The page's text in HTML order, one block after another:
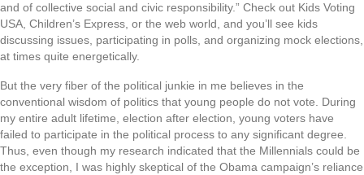
and of collective social and civic responsibility.” Check out Kids Voting
USA, Children’s Express, or the web world, and you’ll see kids
discussing issues, participating in polls, and organizing mock elections,
at times quite energetically.
But the very fiber of the political junkie in me believes in the
conventional wisdom of politics that young people do not vote. During
my entire adult lifetime, election after election, young voters have
failed to participate in the political process to any significant degree.
Thus, even though my research indicated that the Millennials could be
the exception, I was highly skeptical of the Obama campaign’s reliance